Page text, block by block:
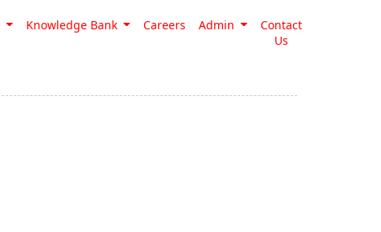
Knowledge Bank Careers Admin
Contact
Us